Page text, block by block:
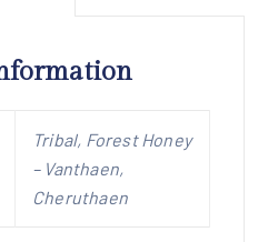
Tribal, Forest Honey
– Vanthaen,
Cheruthaen